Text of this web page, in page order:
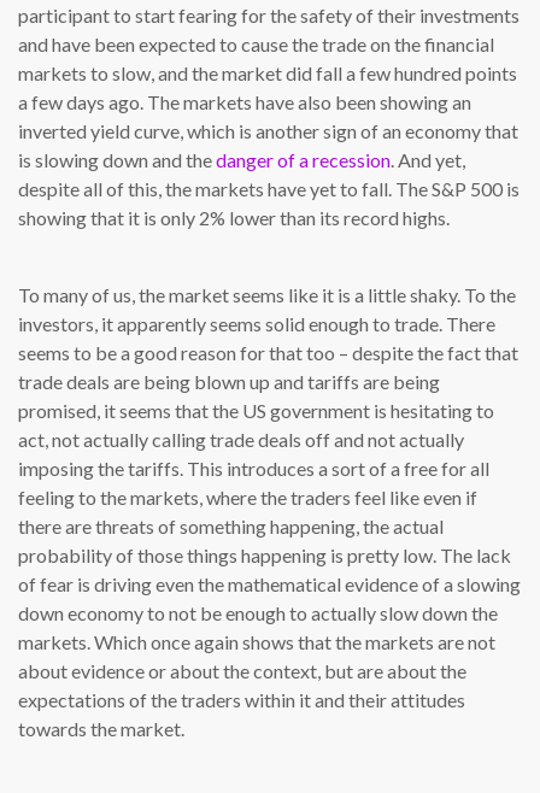
participant to start fearing for the safety of their investments
and have been expected to cause the trade on the financial
markets to slow, and the market did fall a few hundred points
a few days ago. The markets have also been showing an
inverted yield curve, which is another sign of an economy that
is slowing down and thedanger of a recession. And yet,
despite all of this, the markets have yet to fall. The S&P 500 is
showing that it is only 2% lower than its record highs.
To many of us, the market seems like it is a little shaky. To the
investors, it apparently seems solid enough to trade. There
seems to be a good reason for that too – despite the fact that
trade deals are being blown up and tariffs are being
promised, it seems that the US government is hesitating to
act, not actually calling trade deals off and not actually
imposing the tariffs. This introduces a sort of a free for all
feeling to the markets, where the traders feel like even if
there are threats of something happening, the actual
probability of those things happening is pretty low. The lack
of fear is driving even the mathematical evidence of a slowing
down economy to not be enough to actually slow down the
markets. Which once again shows that the markets are not
about evidence or about the context, but are about the
expectations of the traders within it and their attitudes
towards the market.